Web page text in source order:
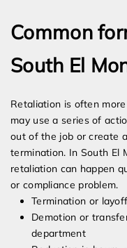
Common
South El
Retaliation is often
may use a series of
out of the job or create
termination. In South El
retaliation can happen
or compliance problem.
Termination or
Demotion or
department